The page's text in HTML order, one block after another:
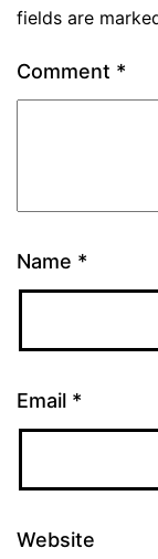
fields are
Comment *
Name *
Email *
Website